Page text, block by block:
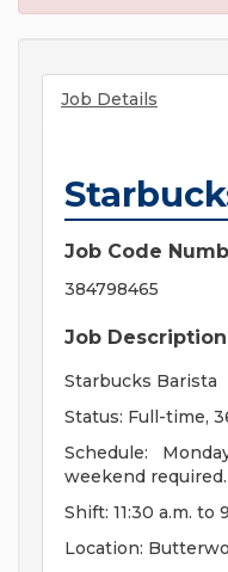
Job Details
Job Code
384798465
Job Description
Starbucks Barista
Status: Full-time,
Schedule:
weekend required.
Shift: 11:30 a.m. to
Location: